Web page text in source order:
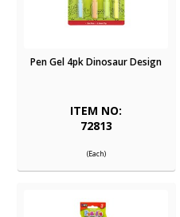
Pen Gel 4pk Dinosaur Design
ITEM NO:
72813
(Each)